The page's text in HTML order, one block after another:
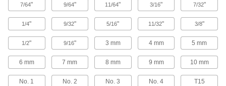
52915A41
ADD
Antislip-Grip Screwdriver
Phillips and Slotted, 5-Piece Set
52915A51
000000
Each
ADD
7/64" 9/64" 11/64" 3/16" 7/32"
1/4" 9/32" 5/16" 11/32" 3/8"
1/2" 9/16" 3 mm 4 mm 5 mm
6 mm 7 mm 8 mm 9 mm 10 mm
No. 1 No. 2 No. 3 No. 4 T15